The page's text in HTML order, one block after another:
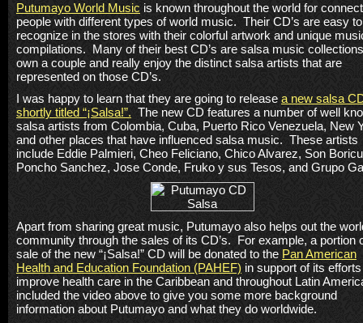
Putumayo World Music is known throughout the world for
people with different types of world music. Their CD’s are easy to
recognize in the stores with their colorful artwork and unique
compilations. Many of their best CD’s are salsa music
own a couple and really enjoy the distinct salsa artists that are
represented on those CD’s.
I was happy to learn that they are going to release a new salsa
shortly titled “¡Salsa!”. The new CD features a number of well
salsa artists from Colombia, Cuba, Puerto Rico Venezuela, New
and other places that have influenced salsa music. These artists
include Eddie Palmieri, Cheo Feliciano, Chico Alvarez, Son
Poncho Sanchez, Jose Conde, Fruko y sus Tesos, and Grupo
Apart from sharing great music, Putumayo also helps out the
community through the sales of its CD’s. For example, a portion
sale of the new “¡Salsa!” CD will be donated to the Pan American
Health and Education Foundation (PAHEF) in support of its
improve health care in the Caribbean and throughout Latin
included the video above to give you some more background
information about Putumayo and what they do worldwide.